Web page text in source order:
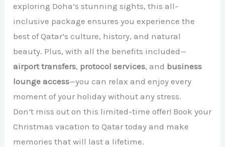
exploring Doha’s stunning sights, this all-
inclusive package ensures you experience the
best of Qatar’s culture, history, and natural
beauty. Plus, with all the benefits included—
airport transfers, protocol services, and business
lounge access—you can relax and enjoy every
moment of your holiday without any stress.
Don’t miss out on this limited-time offer! Book your
Christmas vacation to Qatar today and make
memories that will last a lifetime.